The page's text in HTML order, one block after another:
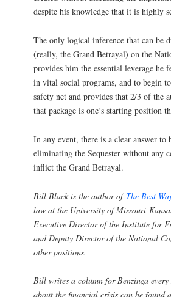
despite his knowledge that it is highly
The only logical inference that can be
(really, the Grand Betrayal) on the
provides him the essential leverage he
in vital social programs, and to begin
safety net and provides that 2/3 of the
that package is one’s starting position
In any event, there is a clear answer
eliminating the Sequester without any
inflict the Grand Betrayal.
Bill Black is the author of The Best
law at the University of Missouri-
Executive Director of the Institute for
and Deputy Director of the National
other positions.
Bill writes a column for Benzinga
about the financial crisis can be found